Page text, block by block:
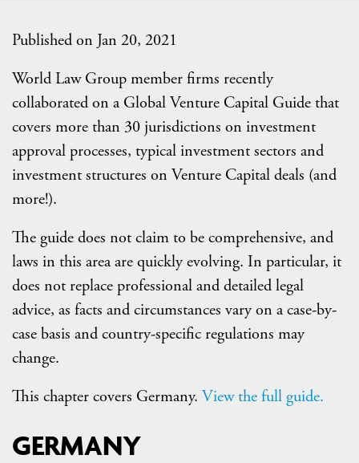
Published on Jan 20, 2021
World Law Group member firms recently
collaborated on a Global Venture Capital Guide that
covers more than 30 jurisdictions on investment
approval processes, typical investment sectors and
investment structures on Venture Capital deals (and
more!).
The guide does not claim to be comprehensive, and
laws in this area are quickly evolving. In particular, it
does not replace professional and detailed legal
advice, as facts and circumstances vary on a case-by-
case basis and country-specific regulations may
change.
This chapter covers Germany. View the full guide.
GERMANY